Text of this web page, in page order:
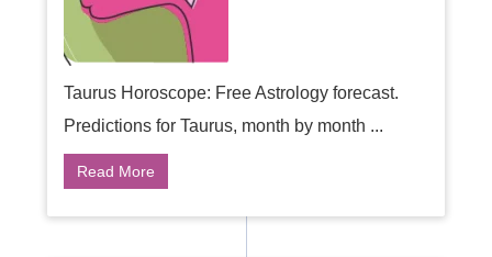
Taurus Horoscope: Free Astrology forecast.
Predictions for Taurus, month by month ...
Read More